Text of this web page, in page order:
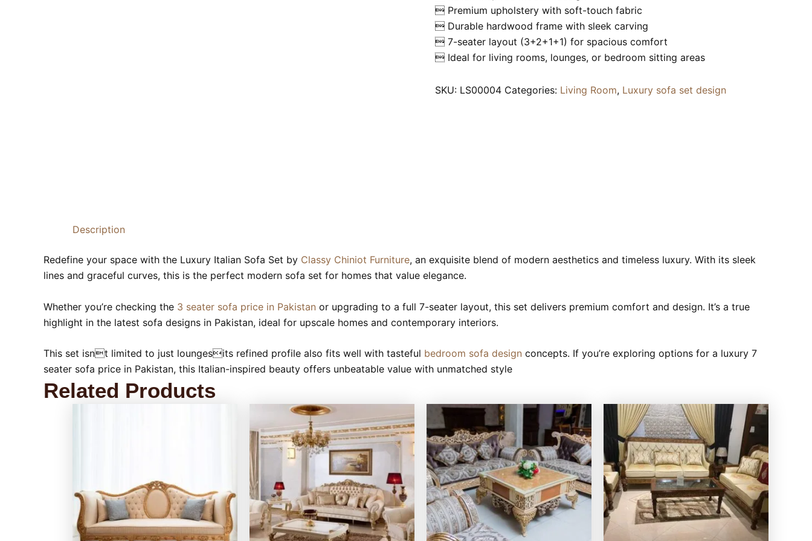
 Premium upholstery with soft-touch fabric
 Durable hardwood frame with sleek carving
 7-seater layout (3+2+1+1) for spacious comfort
 Ideal for living rooms, lounges, or bedroom sitting areas
SKU: LS00004 Categories: Living Room, Luxury sofa set design
Description
Redefine your space with the Luxury Italian Sofa Set by Classy Chiniot Furniture, an exquisite blend of modern aesthetics and timeless luxury. With its sleek
lines and graceful curves, this is the perfect modern sofa set for homes that value elegance.
Whether you’re checking the 3 seater sofa price in Pakistan or upgrading to a full 7-seater layout, this set delivers premium comfort and design. It’s a true
highlight in the latest sofa designs in Pakistan, ideal for upscale homes and contemporary interiors.
This set isnt limited to just loungesits refined profile also fits well with tasteful bedroom sofa design concepts. If you’re exploring options for a luxury 7
seater sofa price in Pakistan, this Italian-inspired beauty offers unbeatable value with unmatched style
Related Products